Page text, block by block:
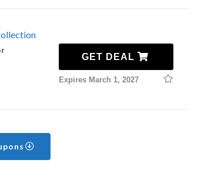
GET DEAL
Expires March 1, 2027